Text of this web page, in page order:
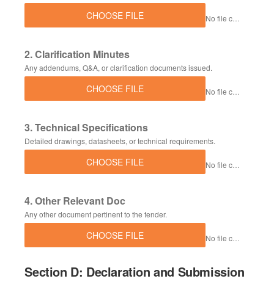
CHOOSE FILE No file chosen
2. Clarification Minutes
Any addendums, Q&A, or clarification documents issued.
CHOOSE FILE No file chosen
3. Technical Specifications
Detailed drawings, datasheets, or technical requirements.
CHOOSE FILE No file chosen
4. Other Relevant Doc
Any other document pertinent to the tender.
CHOOSE FILE No file chosen
Section D: Declaration and Submission